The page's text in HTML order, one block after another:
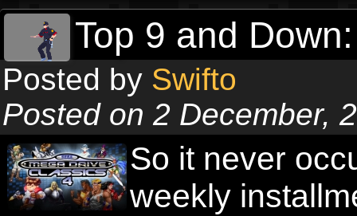
Top 9 and
Posted by Swifto
Posted on 2 December,
So it never
weekly